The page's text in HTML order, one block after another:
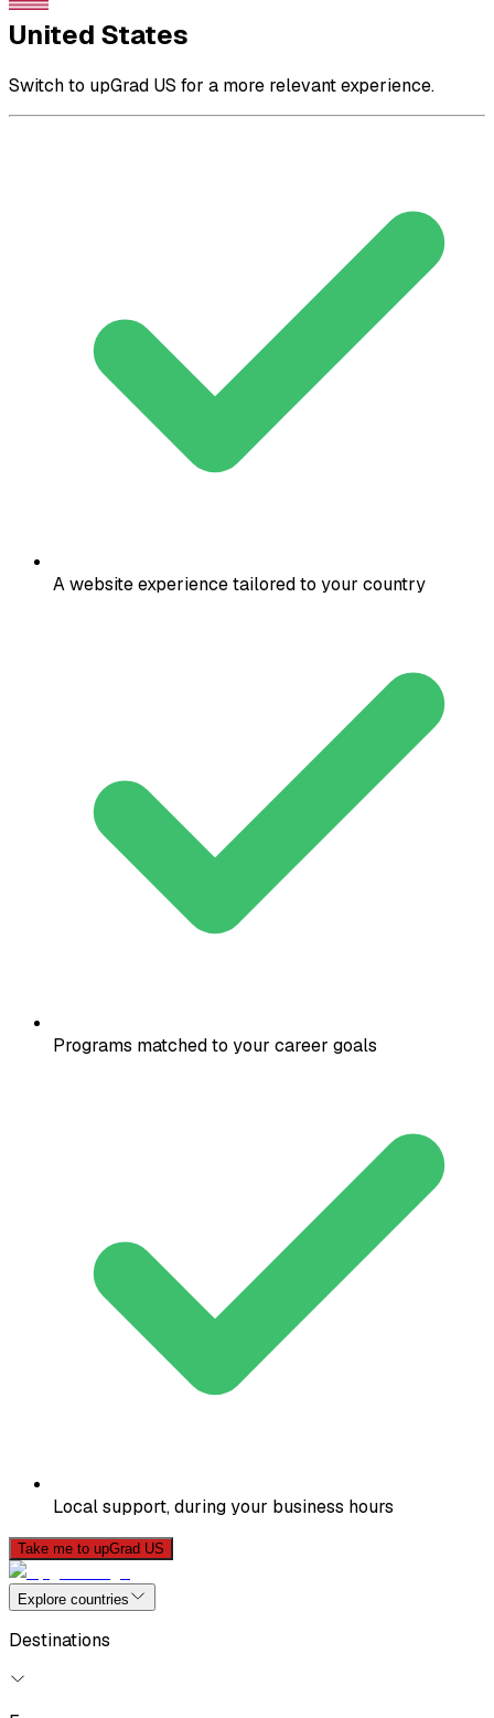
United States
Switch to upGrad US for a more relevant experience.
A website experience tailored to your country
Programs matched to your career goals
Local support, during your business hours
Take me to upGrad US
Explore countries
Destinations